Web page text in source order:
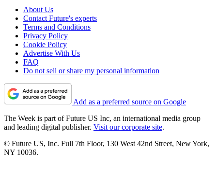
About Us
Contact Future's experts
Terms and Conditions
Privacy Policy
Cookie Policy
Advertise With Us
FAQ
Do not sell or share my personal information
Add as a preferred source on Google
The Week is part of Future US Inc, an international media group
and leading digital publisher. Visit our corporate site.
© Future US, Inc. Full 7th Floor, 130 West 42nd Street, New York,
NY 10036.